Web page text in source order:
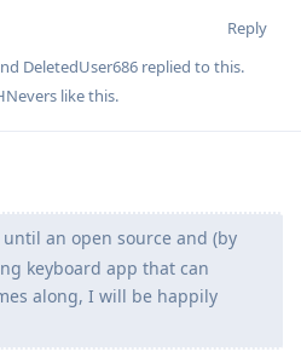
Reply
DeletedUser686 replied to this.
like this.
until an open source and (by
keyboard app that can
along, I will be happily